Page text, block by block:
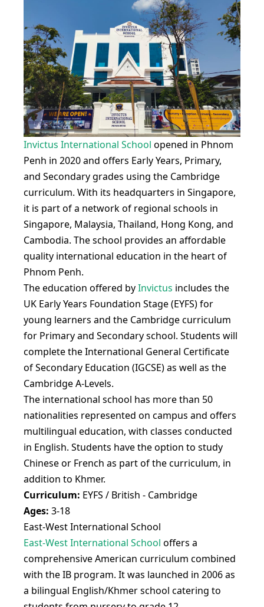
Invictus International School opened in Phnom
Penh in 2020 and offers Early Years, Primary,
and Secondary grades using the Cambridge
curriculum. With its headquarters in Singapore,
it is part of a network of regional schools in
Singapore, Malaysia, Thailand, Hong Kong, and
Cambodia. The school provides an affordable
quality international education in the heart of
Phnom Penh.
The education offered byInvictus includes the
UK Early Years Foundation Stage (EYFS) for
young learners and the Cambridge curriculum
for Primary and Secondary school. Students will
complete the International General Certificate
of Secondary Education (IGCSE) as well as the
Cambridge A-Levels.
The international school has more than 50
nationalities represented on campus and offers
multilingual education, with classes conducted
in English. Students have the option to study
Chinese or French as part of the curriculum, in
addition to Khmer.
Curriculum: EYFS / British - Cambridge
Ages: 3-18
East-West International School
East-West International School offers a
comprehensive American curriculum combined
with the IB program. It was launched in 2006 as
a bilingual English/Khmer school catering to